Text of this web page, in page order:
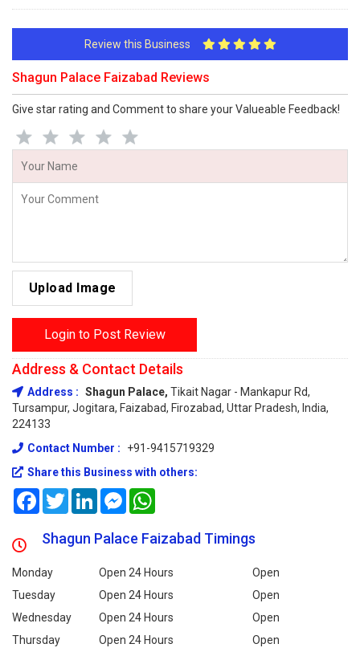
Review this Business
Shagun Palace Faizabad Reviews
Give star rating and Comment to share your Valueable Feedback!
Upload Image
Login to Post Review
Address & Contact Details
Address : Shagun Palace, Tikait Nagar - Mankapur Rd,
Tursampur, Jogitara, Faizabad, Firozabad, Uttar Pradesh, India,
224133
Contact Number :
+91-9415719329
Share this Business with others:
FacebookTwitterLinkedInMessenger
Shagun Palace Faizabad Timings
Monday Open 24 Hours
Open
Tuesday
Open 24 Hours
Open
Wednesday
Open 24 Hours
Open
Thursday
Open 24 Hours
Open